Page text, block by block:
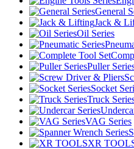
General
Jack &
Oil Series
Puller
Socket
Truck
VAG Series
XR